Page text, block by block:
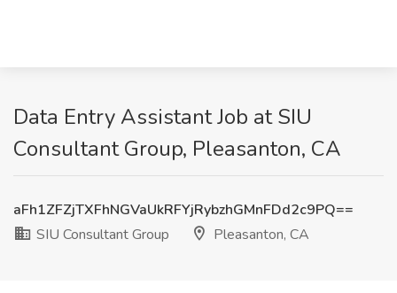
Data Entry Assistant Job at SIU
Consultant Group, Pleasanton, CA
aFh1ZFZjTXFhNGVaUkRFYjRybzhGMnFDd2c9PQ==
SIU Consultant Group
Pleasanton, CA